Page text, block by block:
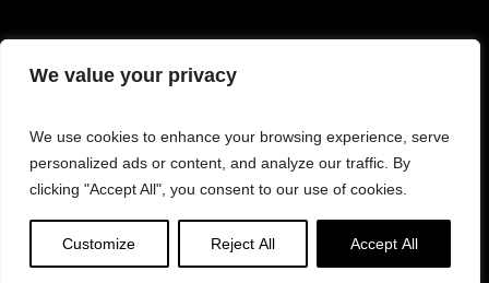
We value your privacy
We use cookies to enhance your browsing experience, serve
personalized ads or content, and analyze our traffic. By
clicking "Accept All", you consent to our use of cookies.
Customize Reject All Accept All
© 2026 Mattek - Part of Sartorius. All Rights
Reserved.